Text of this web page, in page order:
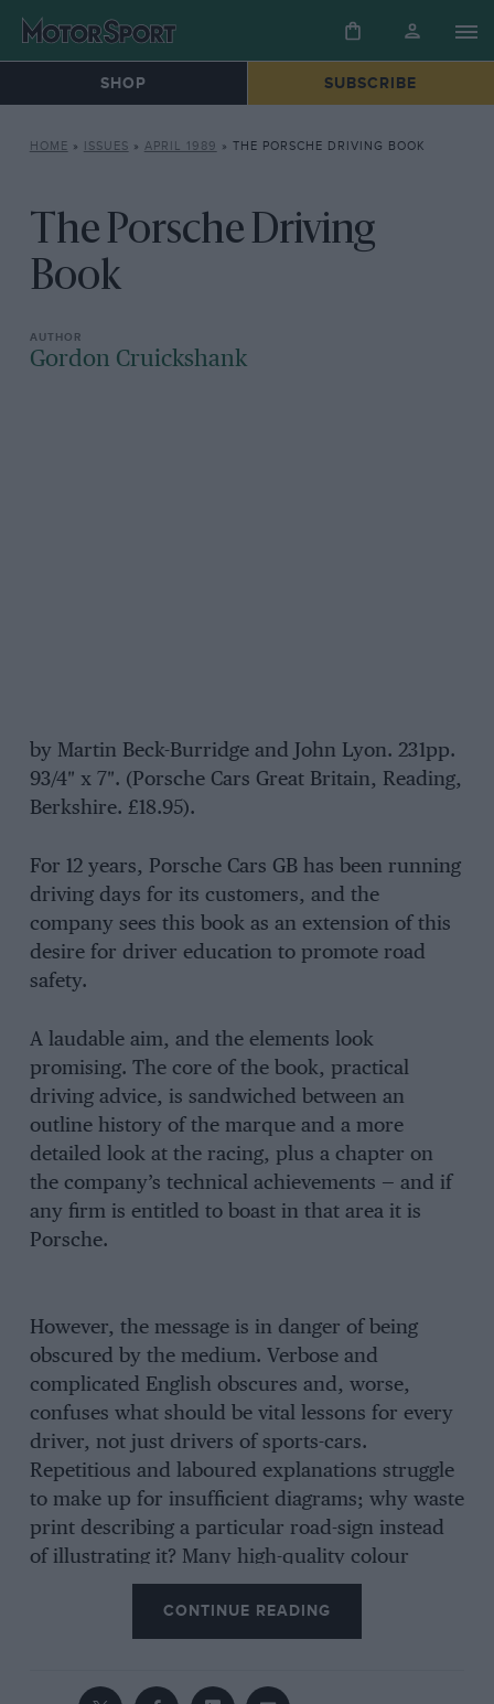
SHOP SUBSCRIBE
HOME » ISSUES » APRIL 1989 » THE PORSCHE DRIVING BOOK
The Porsche Driving
Book
Gordon Cruickshank
by Martin Beck-Burridge and John Lyon. 231pp.
93/4″ x 7″. (Porsche Cars Great Britain, Reading,
Berkshire. £18.95).
For 12 years, Porsche Cars GB has been running
driving days for its customers, and the
company sees this book as an extension of this
desire for driver education to promote road
safety.
A laudable aim, and the elements look
promising. The core of the book, practical
driving advice, is sandwiched between an
outline history of the marque and a more
detailed look at the racing, plus a chapter on
the company’s technical achievements — and if
any firm is entitled to boast in that area it is
Porsche.
However, the message is in danger of being
obscured by the medium. Verbose and
complicated English obscures and, worse,
confuses what should be vital lessons for every
driver, not just drivers of sports-cars.
Repetitious and laboured explanations struggle
to make up for insufficient diagrams; why waste
print describing a particular road-sign instead
of illustrating it? Many high-quality colour
photographs of Porsches doing various things
try to lighten the text-book style, but with little
effect. In general the advice is excellent, being
CONTINUE READING